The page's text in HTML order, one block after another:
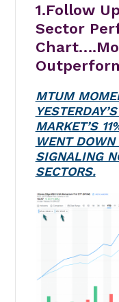
1.Follow
Sector
MTUM
MARKET’S
WENT
SIGNALING
SECTORS.